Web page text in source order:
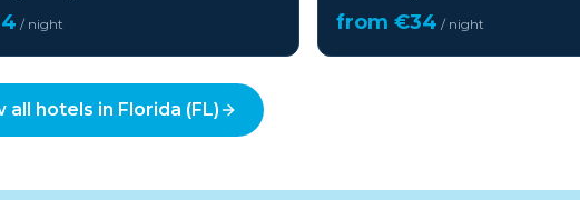
/ night from €34 / night
all hotels in Florida (FL)